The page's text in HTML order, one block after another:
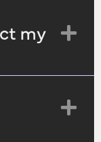
my